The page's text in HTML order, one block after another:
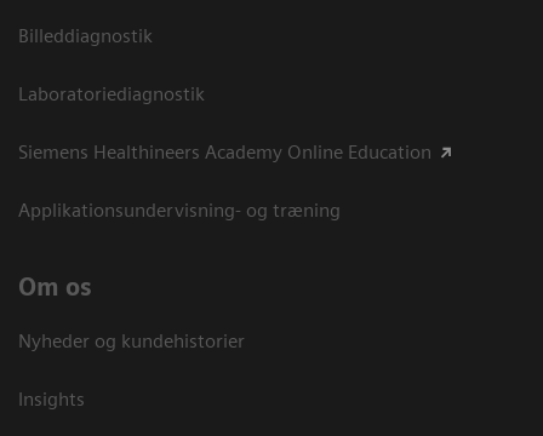
Billeddiagnostik
Laboratoriediagnostik
Siemens Healthineers Academy Online Education
Applikationsundervisning- og træning
Om os
Nyheder og kundehistorier
Insights